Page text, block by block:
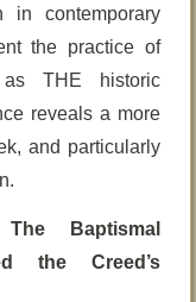
contemporary
the practice of
THE historic
reveals a more
and particularly
Baptismal
the Creed’s